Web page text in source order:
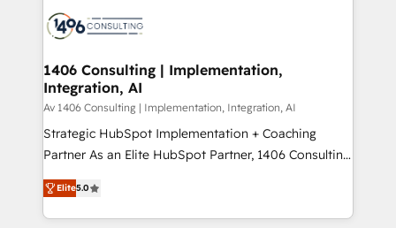
business with HubSpot? Let Cebra’s experts help
you grow faster, smarter, and with impact.
ィブ・エージェンシーです。事業部・グループ会社・部
を、CRMを軸とした全社共通基盤に再構築します。意
思決定者・PMO・現場担当者に並走します。 1️⃣
HubSpot導入・活用支援 顧客データの一元化から、
GTMの見える化・自動化まで。全Hub統合運用、デー
タ品質設計、グループ横断のCRM統合に対応します。
の一部をAIが自律実行する組織への移行を設計・実装。
Breeze・Claude等をHubSpotと連携させ、役割定義・
1406 Consulting | Implementation,
Integration, AI
Av 1406 Consulting | Implementation, Integration, AI
Strategic HubSpot Implementation + Coaching
Partner As an Elite HubSpot Partner, 1406 Consulting
helps mid-market revenue teams transform how
they sell, market, and serve. We don't just build your
HubSpot—we teach your team to own it, then stay
Elite5.0